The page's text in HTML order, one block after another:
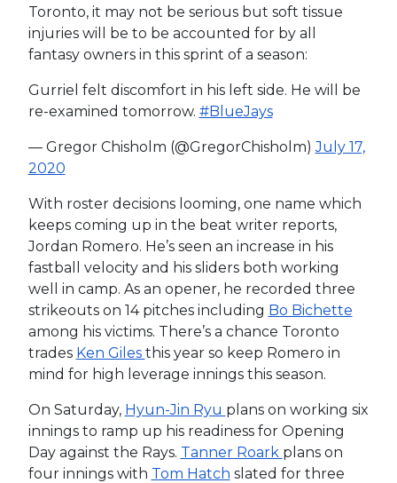
Toronto, it may not be serious but soft tissue
injuries will be to be accounted for by all
fantasy owners in this sprint of a season:
Gurriel felt discomfort in his left side. He will be
re-examined tomorrow. #BlueJays
— Gregor Chisholm (@GregorChisholm)July 17,
2020
With roster decisions looming, one name which
keeps coming up in the beat writer reports,
Jordan Romero. He’s seen an increase in his
fastball velocity and his sliders both working
well in camp. As an opener, he recorded three
strikeouts on 14 pitches including Bo Bichette
among his victims. There’s a chance Toronto
trades Ken Giles this year so keep Romero in
mind for high leverage innings this season.
On Saturday, Hyun-Jin Ryu plans on working six
innings to ramp up his readiness for Opening
Day against the Rays. Tanner Roark plans on
four innings with Tom Hatch slated for three